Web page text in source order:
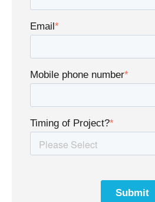
Email*
Mobile phone number*
Timing of Project?*